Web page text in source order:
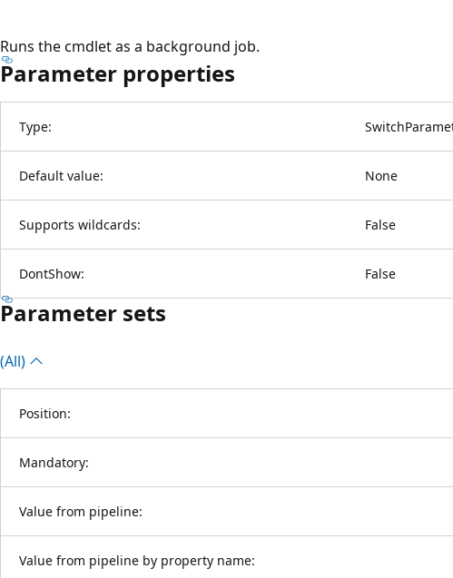
Runs the cmdlet as a background job.
Parameter properties
Type:
Default value: None
Supports wildcards: False
DontShow: False
Parameter sets
(All)
Position:
Mandatory:
Value from pipeline:
Value from pipeline by property name: